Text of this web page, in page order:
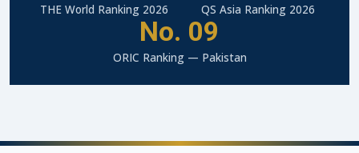
THE World Ranking 2026 QS Asia Ranking 2026
No. 09
ORIC Ranking — Pakistan